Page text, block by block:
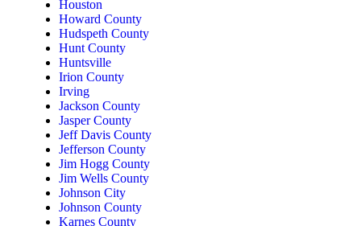
Houston
Howard County
Hudspeth County
Hunt County
Huntsville
Irion County
Irving
Jackson County
Jasper County
Jeff Davis County
Jefferson County
Jim Hogg County
Jim Wells County
Johnson City
Johnson County
Karnes County